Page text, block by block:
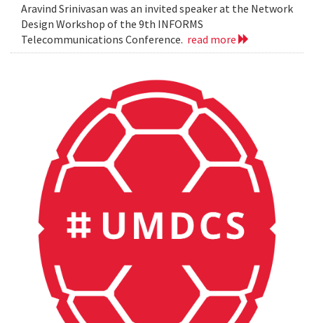
Aravind Srinivasan was an invited speaker at the Network
Design Workshop of the 9th INFORMS
Telecommunications Conference. read more